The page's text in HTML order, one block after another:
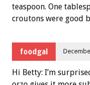
teaspoon. One
croutons were good
foodgal
Hi Betty: I’m